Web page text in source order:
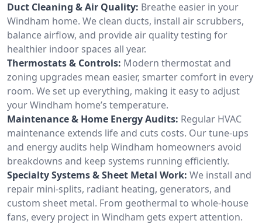
Duct Cleaning & Air Quality: Breathe easier in your
Windham home. We clean ducts, install air scrubbers,
balance airflow, and provide air quality testing for
healthier indoor spaces all year.
Thermostats & Controls: Modern thermostat and
zoning upgrades mean easier, smarter comfort in every
room. We set up everything, making it easy to adjust
your Windham home’s temperature.
Maintenance & Home Energy Audits: Regular HVAC
maintenance extends life and cuts costs. Our tune-ups
and energy audits help Windham homeowners avoid
breakdowns and keep systems running efficiently.
Specialty Systems & Sheet Metal Work: We install and
repair mini-splits, radiant heating, generators, and
custom sheet metal. From geothermal to whole-house
fans, every project in Windham gets expert attention.